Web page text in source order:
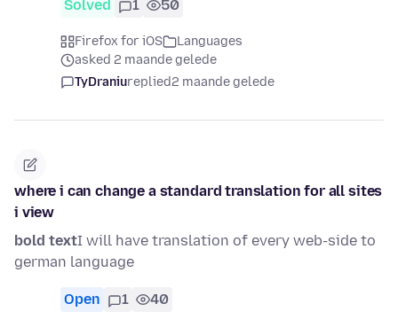
Solved 1 50
Firefox for iOS
Languages
asked 2 maande gelede
TyDraniureplied2 maande gelede
where i can change a standard translation for all sites
i view
bold textI will have translation of every web-side to
german language
Open 1 40